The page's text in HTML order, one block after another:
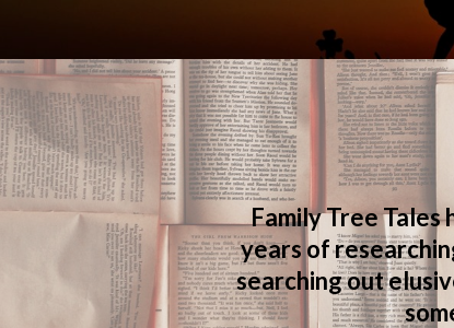
Family Tree Tales
years of
searching out